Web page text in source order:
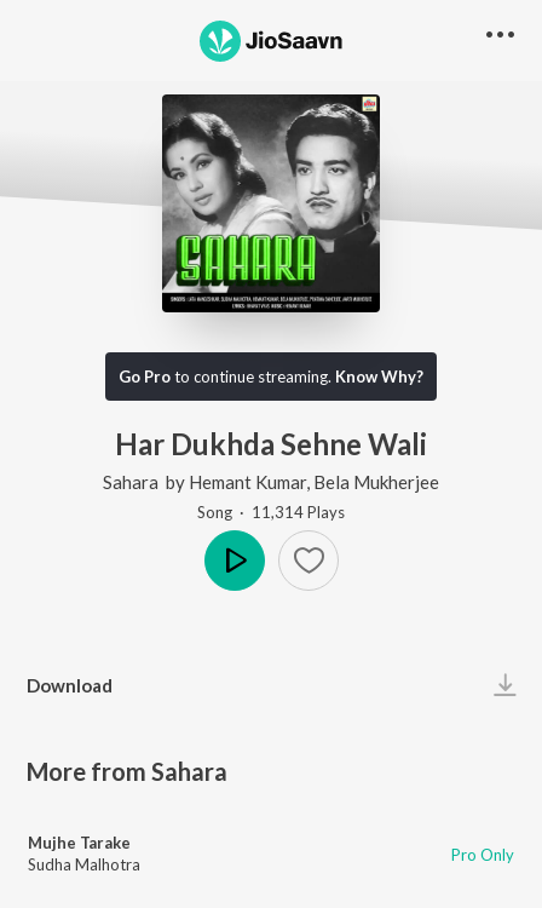
Go Proto continue streaming. Know Why?
Har Dukhda Sehne Wali
Sahara by Hemant Kumar, Bela Mukherjee
Song · 11,314Plays
Download
More from Sahara
Mujhe Tarake
Sudha Malhotra
Pro Only